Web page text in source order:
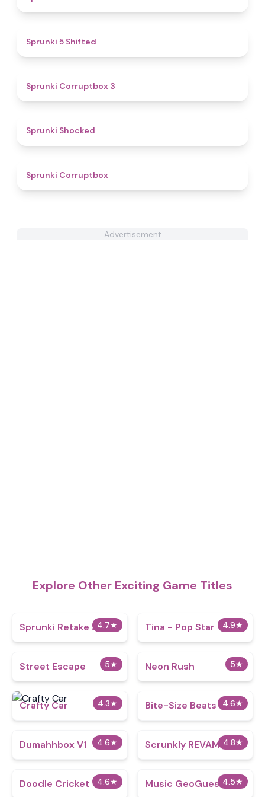
Sprunki 5 Shifted
Sprunki Corruptbox 3
Sprunki Shocked
Sprunki Corruptbox
Advertisement
Explore Other Exciting Game Titles
4.7★
Sprunki Retake Spinki 4.9★
Tina - Pop Star
5★
Street Escape 5★
Neon Rush
4.3★
Crafty Car 4.6★
Bite-Size Beats
4.6★
Dumahhbox V1 4.8★
Scrunkly REVAMP
4.6★
Doodle Cricket 4.5★
Music GeoGuesser